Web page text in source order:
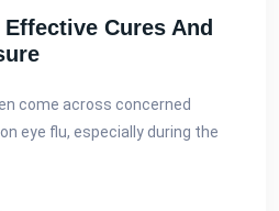
Cures And
come across concerned
eye flu, especially during the